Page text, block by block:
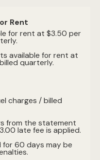
Rent
for rent at $3.50 per
available for rent at
quarterly.
charges / billed
from the statement
late fee is applied.
for 60 days may be